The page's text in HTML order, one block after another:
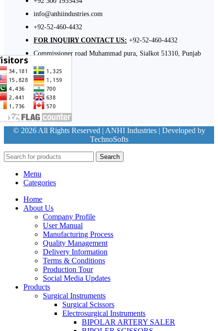
info@anhiindustries.com
+92-52-460-4432
FOR INQUIRY CONTACT US: +92-52-460-4432
Commissioner road Muhammad pura, Sialkot 51310, Punjab
© 2026 All Rights Reserved | ANHI Industries | Developed by
TechnoSofts
Search
Menu
Categories
Home
About Us
Company Profile
User Manual
Manufacturing Process
Quality Management
Delivery Information
Terms & Conditions
Production Tour
Social Media Updates
Products
Surgical Instruments
Surgical Scissors
Electrosurgical Instruments
BIPOLAR ARTERY SALER